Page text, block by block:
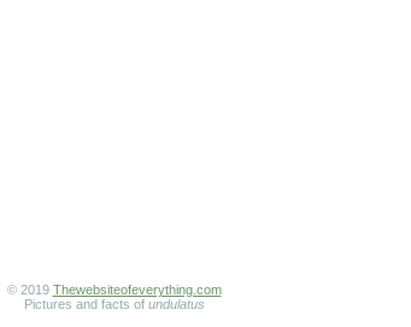
© 2019 Thewebsiteofeverything.com
Pictures and facts of undulatus